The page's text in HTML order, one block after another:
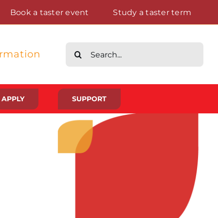
Book a taster event Study a taster term
Search
Life at St Augustine’s
Meet The Student Community
APPLY SUPPORT